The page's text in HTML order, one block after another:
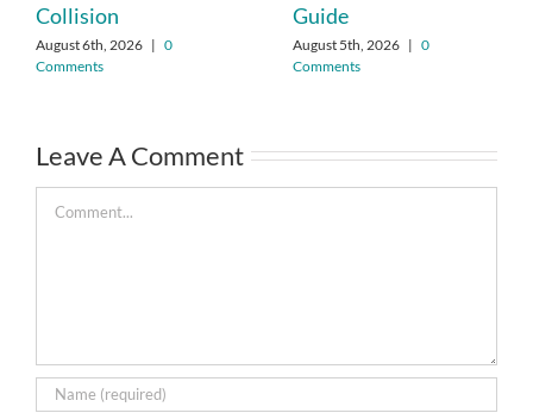
Collision
August 6th, 2026 | 0
Comments
Guide
August 5th, 2026 | 0
Comments
Leave A Comment
Comment